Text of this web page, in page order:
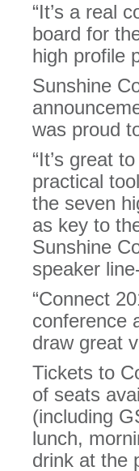
“It’s a real
board for
high profile
Sunshine
was proud
“It’s great
practical
the seven
as key to
Sunshine
speaker
“Connect
conference
draw great
Tickets to
of seats
(including
lunch,
drink at the